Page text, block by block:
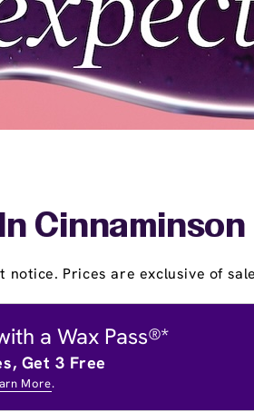
Cinnaminson
Prices are exclusive of
a Wax Pass®*
Get 3 Free
More.